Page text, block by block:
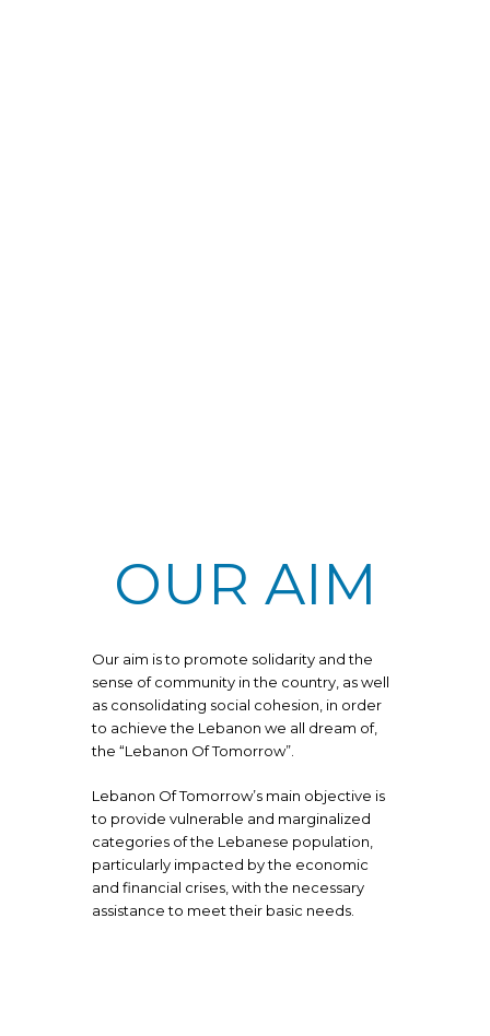
OUR AIM
Our aim is to promote solidarity and the
sense of community in the country, as well
as consolidating social cohesion, in order
to achieve the Lebanon we all dream of,
the “Lebanon Of Tomorrow”.
Lebanon Of Tomorrow’s main objective is
to provide vulnerable and marginalized
categories of the Lebanese population,
particularly impacted by the economic
and financial crises, with the necessary
assistance to meet their basic needs.